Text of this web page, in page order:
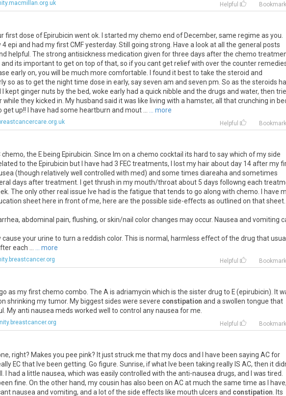
Helpful Bookmark
first dose of Epirubicin went ok. I started my chemo end of December, same regime as you.
epi and had my first CMF yesterday. Still going strong. Have a look at all the general posts
helpful. The strong antisickness medication given for three days after the chemo
and its important to get on top of that, so if you cant get relief with over the counter
early on, you will be much more comfortable. I found it best to take the steroid and
so as to get the night time dose in early, say seven am and seven pm. So as the steroids
kept ginger nuts by the bed, woke early had a quick nibble and the drugs and water, then
they kicked in. My husband said it was like living with a hamster, all that crunching in
up!! I have had some heartburn and mout ...
... more
Helpful Bookmark
chemo, the E being Epirubicin. Since Im on a chemo cocktail its hard to say which of my side
to the Epirubicin but I have had 3 FEC treatments, I lost my hair about day 14 after my
(though relatively well controlled with med) and some times diareaha and sometimes
days after treatment. I get thrush in my mouth/throat about 5 days followng each
The only other real issue Ive had is the fatigue that tends to go along with chemo. I have
sheet here in front of me, here are the possible side-effects as outlined on that sheet.
abdominal pain, flushing, or skin/nail color changes may occur. Nausea and vomiting
your urine to turn a reddish color. This is normal, harmless effect of the drug that
each ...
... more
Helpful Bookmark
as my first chemo combo. The A is adriamycin which is the sister drug to E (epirubicin). It
shrinking my tumor. My biggest sides were severe constipation and a swollen tongue that
My anti nausea meds worked well to control any nausea for me.
Helpful Bookmark
right? Makes you pee pink? It just struck me that my docs and I have been saying AC for
EC that Ive been getting. Go figure. Sunrise, if what Ive been taking really IS AC, then it
I had a little nausea, which was easily controlled with the anti-nausea drugs, and I was tired.
fine. On the other hand, my cousin has also been on AC at much the same time as I have,
nausea and vomiting, and a lot of the side effects like mouth ulcers and constipation . Its